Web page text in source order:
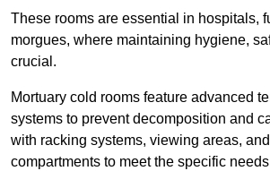
These rooms are essential in hospitals,
morgues, where maintaining hygiene,
crucial.
Mortuary cold rooms feature advanced
systems to prevent decomposition and
with racking systems, viewing areas,
compartments to meet the specific